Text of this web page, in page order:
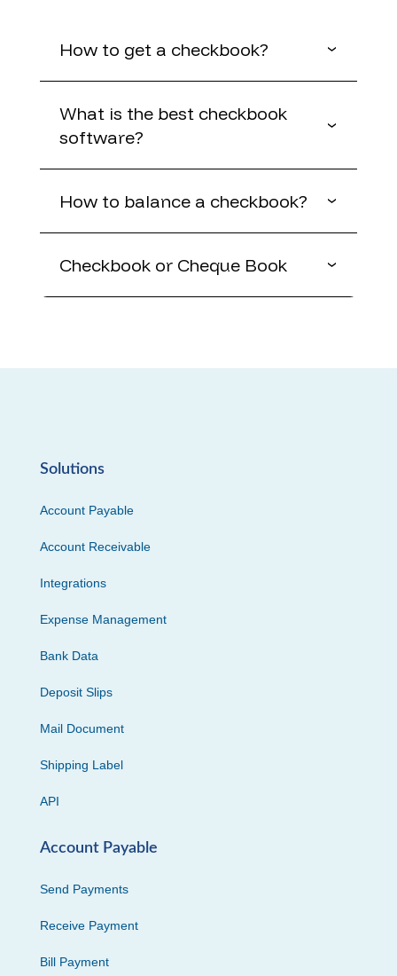
How to get a checkbook?
What is the best checkbook
software?
How to balance a checkbook?
Checkbook or Cheque Book
Solutions
Account Payable
Account Receivable
Integrations
Expense Management
Bank Data
Deposit Slips
Mail Document
Shipping Label
API
Account Payable
Send Payments
Receive Payment
Bill Payment